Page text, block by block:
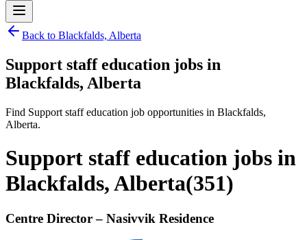
Back to Blackfalds, Alberta
Support staff education jobs in
Blackfalds, Alberta
Find Support staff education job opportunities in Blackfalds,
Alberta.
Support staff education jobs in
Blackfalds, Alberta(351)
Centre Director – Nasivvik Residence